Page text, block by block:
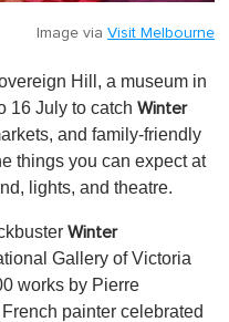
Image via Visit Melbourne
Hill, a museum in
16 July to catch Winter
and family-friendly
things you can expect at
lights, and theatre.
Winter
Gallery of Victoria
works by Pierre
painter celebrated